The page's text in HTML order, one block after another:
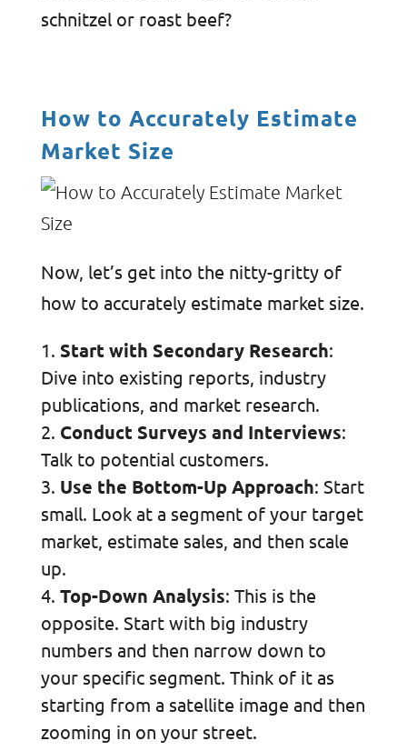
schnitzel or roast beef?
How to Accurately Estimate
Market Size
Now, let’s get into the nitty-gritty of
how to accurately estimate market size.
Start with Secondary Research:
Dive into existing reports, industry
publications, and market research.
Conduct Surveys and Interviews:
Talk to potential customers.
Use the Bottom-Up Approach: Start
small. Look at a segment of your target
market, estimate sales, and then scale
up.
Top-Down Analysis: This is the
opposite. Start with big industry
numbers and then narrow down to
your specific segment. Think of it as
starting from a satellite image and then
zooming in on your street.